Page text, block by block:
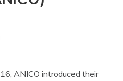
ANICO introduced their